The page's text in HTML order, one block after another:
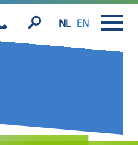
NL EN